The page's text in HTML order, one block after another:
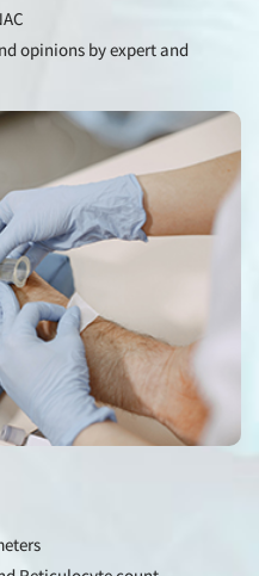
opinions by expert and